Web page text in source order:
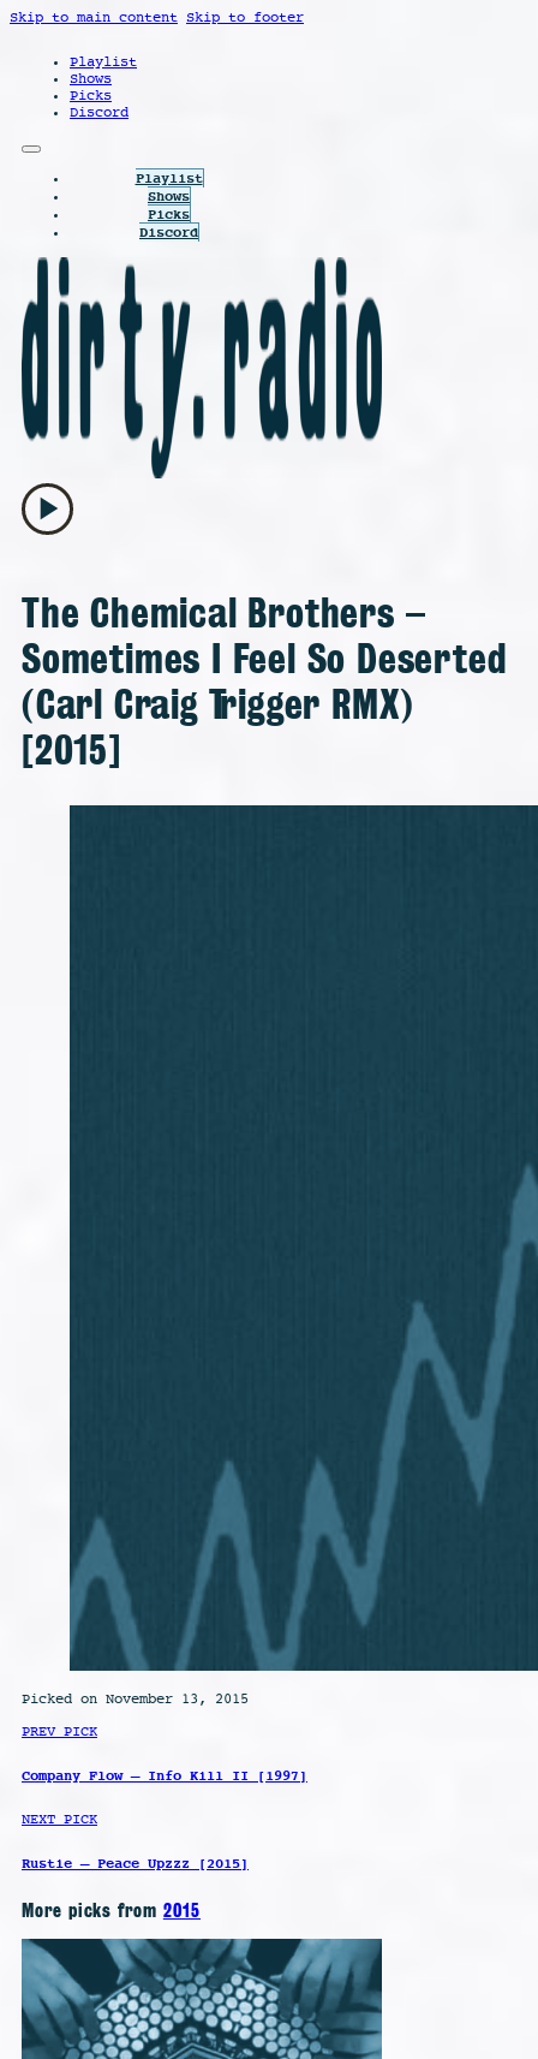
Skip to main content Skip to footer
Playlist
Shows
Picks
Discord
Playlist
Shows
Picks
Discord
play_arrow
The Chemical Brothers –
Sometimes I Feel So Deserted
(Carl Craig Trigger RMX)
[2015]
Picked on November 13, 2015
PREV PICK
Company Flow – Info Kill II [1997]
NEXT PICK
Rustie – Peace Upzzz [2015]
More picks from 2015